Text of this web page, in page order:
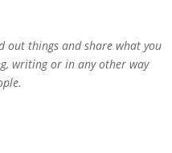
out things and share what you
writing or in any other way